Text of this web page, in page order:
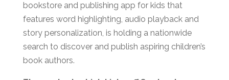
bookstore and publishing app for kids that
features word highlighting, audio playback and
story personalization, is holding a nationwide
search to discover and publish aspiring children’s
book authors.